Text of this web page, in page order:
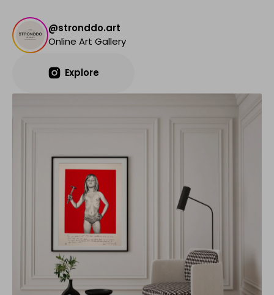
@stronddo.art
Online Art Gallery
Explore